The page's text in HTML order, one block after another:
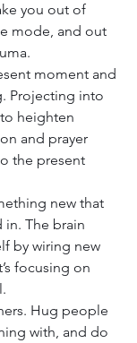
you out of
mode, and out
moment and
Projecting into
heighten
and prayer
the present
new that
in. The brain
by wiring new
focusing on
Hug people
with, and do